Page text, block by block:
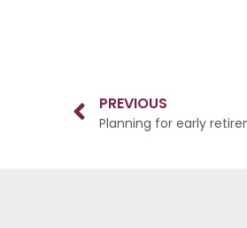
PREVIOUS
Planning for early